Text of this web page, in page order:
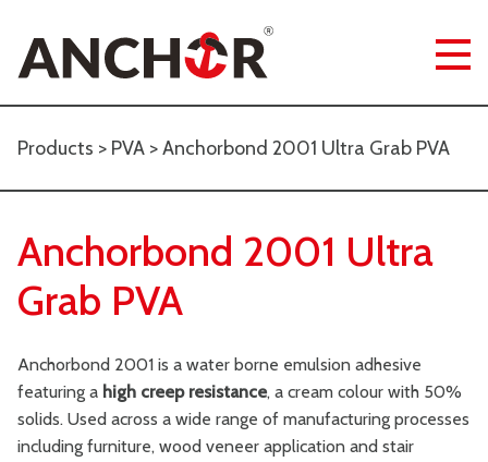
Products > PVA > Anchorbond 2001 Ultra Grab PVA
Anchorbond 2001 Ultra
Grab PVA
Anchorbond 2001 is a water borne emulsion adhesive
featuring a high creep resistance, a cream colour with 50%
solids. Used across a wide range of manufacturing processes
including furniture, wood veneer application and stair